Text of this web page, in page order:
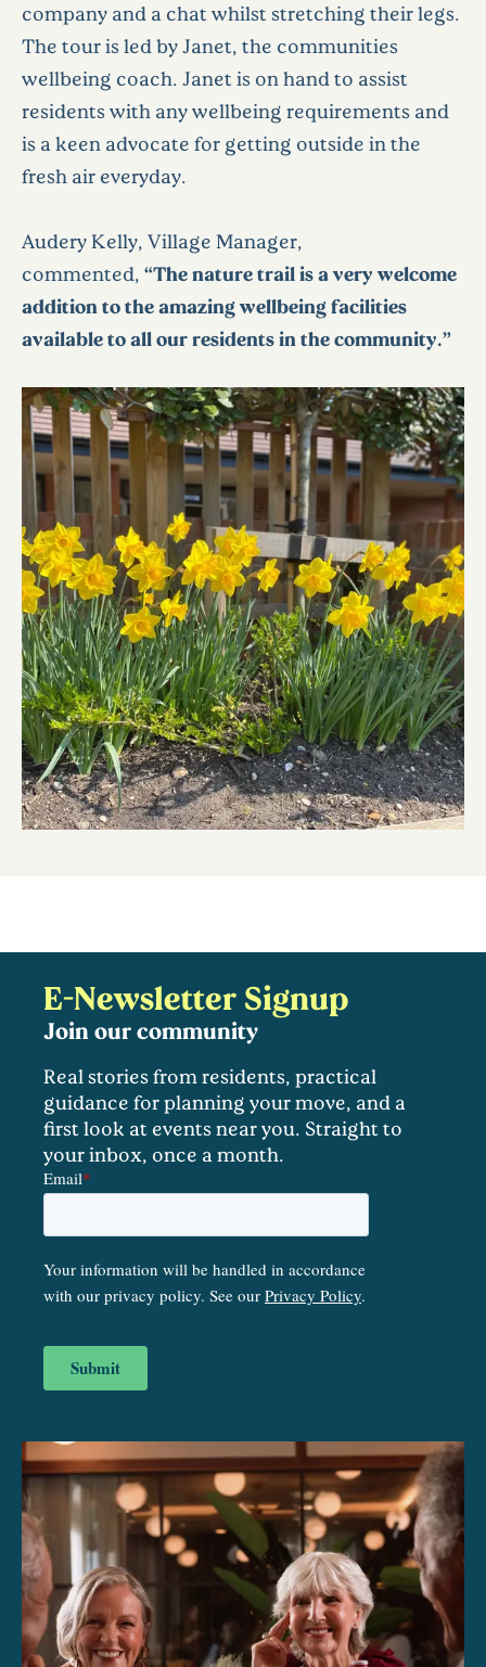
company and a chat whilst stretching their legs.
The tour is led by Janet, the communities
wellbeing coach. Janet is on hand to assist
residents with any wellbeing requirements and
is a keen advocate for getting outside in the
fresh air everyday.
Audery Kelly, Village Manager,
commented, “The nature trail is a very welcome
addition to the amazing wellbeing facilities
available to all our residents in the community.”
E-Newsletter Signup
Join our community
Real stories from residents, practical
guidance for planning your move, and a
first look at events near you. Straight to
your inbox, once a month.